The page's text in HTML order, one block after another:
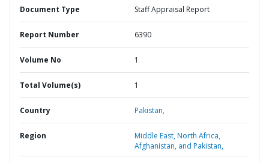
Document Type Staff Appraisal Report
Report Number 6390
Volume No 1
Total Volume(s) 1
Country Pakistan,
Region
Middle East, North Africa,
Afghanistan, and Pakistan,